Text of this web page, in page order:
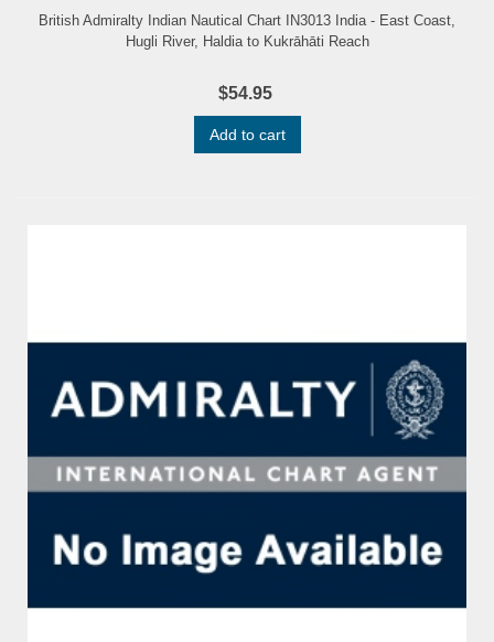
British Admiralty Indian Nautical Chart IN3013 India - East Coast,
Hugli River, Haldia to Kukrāhāti Reach
$54.95
Add to cart